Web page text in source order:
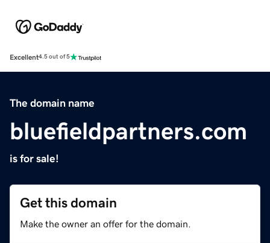
Excellent4.5 out of 5
The domain name
bluefieldpartners.com
is for sale!
Get this domain
Make the owner an offer for the domain.